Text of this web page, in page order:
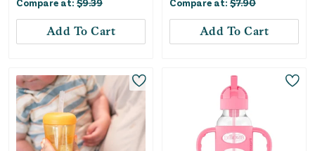
Compare at: $9.39
Add To Cart
Compare at: $7.90
Add To Cart